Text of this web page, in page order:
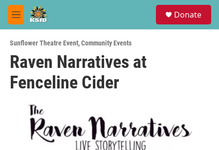
Skip to main content
M
e
u
Donate
Sunflower Theatre Event,Community Events
Raven Narratives at
Fenceline Cider